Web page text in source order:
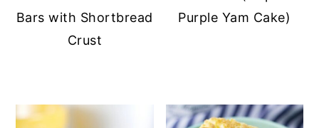
Bars with Shortbread
Crust
Purple Yam Cake)